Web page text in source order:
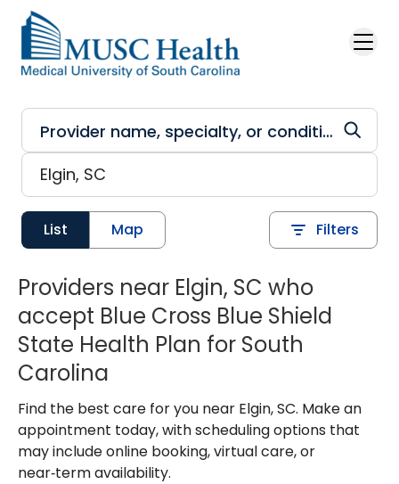
Skip to main content
List Map Filters
Providers near Elgin, SC who
accept Blue Cross Blue Shield
State Health Plan for South
Carolina
Find the best care for you near Elgin, SC. Make an
appointment today, with scheduling options that
may include online booking, virtual care, or
near‑term availability.